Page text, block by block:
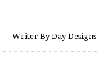
Writer By Day Designs